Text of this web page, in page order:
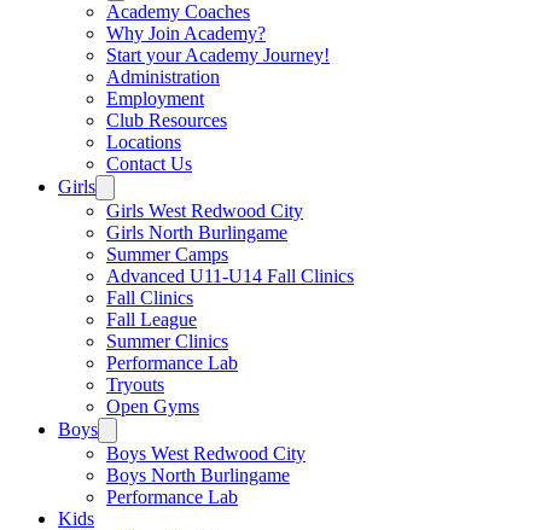
Academy Coaches
Why Join Academy?
Start your Academy Journey!
Administration
Employment
Club Resources
Locations
Contact Us
Girls
Girls West Redwood City
Girls North Burlingame
Summer Camps
Advanced U11-U14 Fall Clinics
Fall Clinics
Fall League
Summer Clinics
Performance Lab
Tryouts
Open Gyms
Boys
Boys West Redwood City
Boys North Burlingame
Performance Lab
Kids